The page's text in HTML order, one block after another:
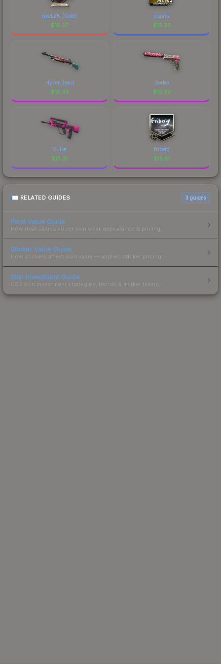
neaLaN (Gold)
$15.37
jasonR
$15.33
Hyper Beast
$15.33
Cortex
$15.32
Pulse
$15.31
friberg
$15.31
RELATED GUIDES 3 guides
Float Value Guide
How float values affect skin wear, appearance & pricing.
Sticker Value Guide
How stickers affect skin value — applied sticker pricing.
Skin Investment Guide
CS2 skin investment strategies, trends & market timing.